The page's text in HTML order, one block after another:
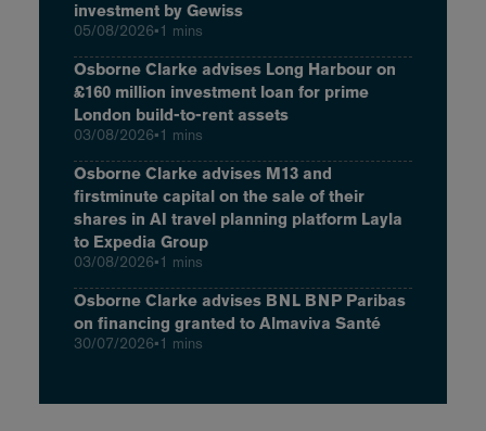
investment by Gewiss
05/08/2026•1 mins
Osborne Clarke advises Long Harbour on
£160 million investment loan for prime
London build-to-rent assets
03/08/2026•1 mins
Osborne Clarke advises M13 and
firstminute capital on the sale of their
shares in AI travel planning platform Layla
to Expedia Group
03/08/2026•1 mins
Osborne Clarke advises BNL BNP Paribas
on financing granted to Almaviva Santé
30/07/2026•1 mins